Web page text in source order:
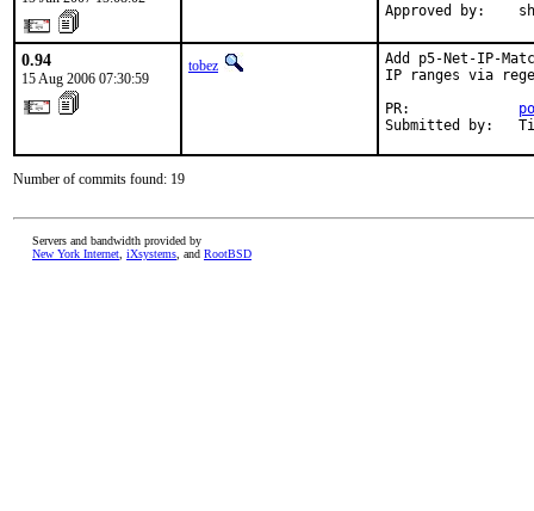
Approved by:
0.94
15 Aug 2006 07:30:59
tobez
Add p5-Net-IP-
IP ranges via
PR:
Submitted by:
Number of commits found: 19
Servers and bandwidth provided by
New York Internet iXsystems , and RootBSD